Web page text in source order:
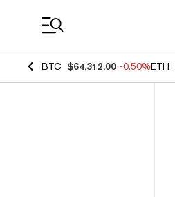
BTC $64,312.00 -0.50%ETH